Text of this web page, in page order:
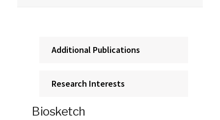
Additional Publications
Research Interests
Biosketch